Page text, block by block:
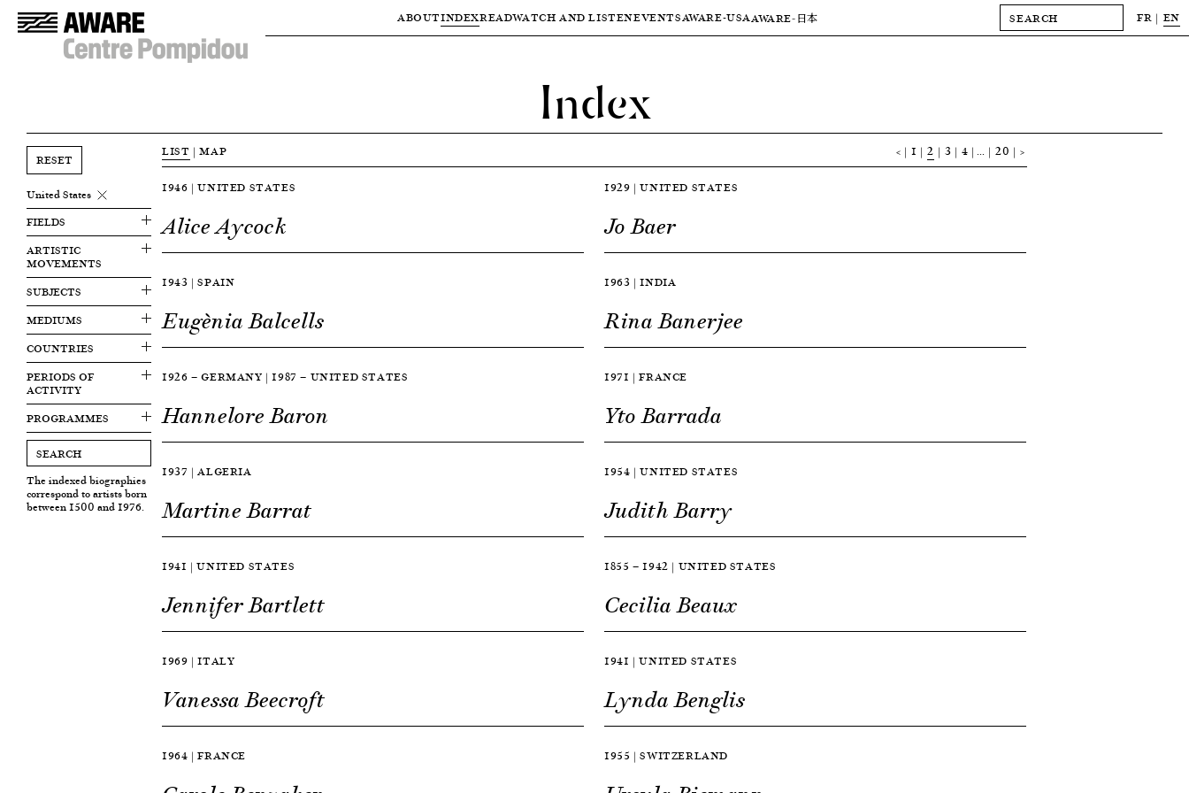
ABOUTINDEXREADWATCH AND LISTENEVENTSAWARE-USAAWARE-日本 FR EN
Index
RESET
United States
FIELDS
ARTISTIC
MOVEMENTS
SUBJECTS
MEDIUMS
COUNTRIES
PERIODS OF
ACTIVITY
PROGRAMMES
The indexed biographies
correspond to artists born
between 1500 and 1976.
LIST |MAP < 1 2 3 4 … 20 >
1946 | UNITED STATES
Alice Aycock
1929 | UNITED STATES
Jo Baer
1943 | SPAIN
Eugènia Balcells
1963 | INDIA
Rina Banerjee
1926 — GERMANY | 1987 — UNITED STATES
Hannelore Baron
1971 | FRANCE
Yto Barrada
1937 | ALGERIA
Martine Barrat
1954 | UNITED STATES
Judith Barry
1941 | UNITED STATES
Jennifer Bartlett
1855 — 1942 | UNITED STATES
Cecilia Beaux
1969 | ITALY
Vanessa Beecroft
1941 | UNITED STATES
Lynda Benglis
1964 | FRANCE 1955 | SWITZERLAND